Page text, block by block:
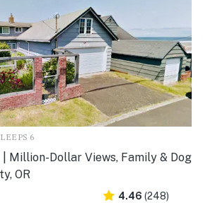
6
Million-Dollar Views, Family & Dog
OR
4.46 (248)